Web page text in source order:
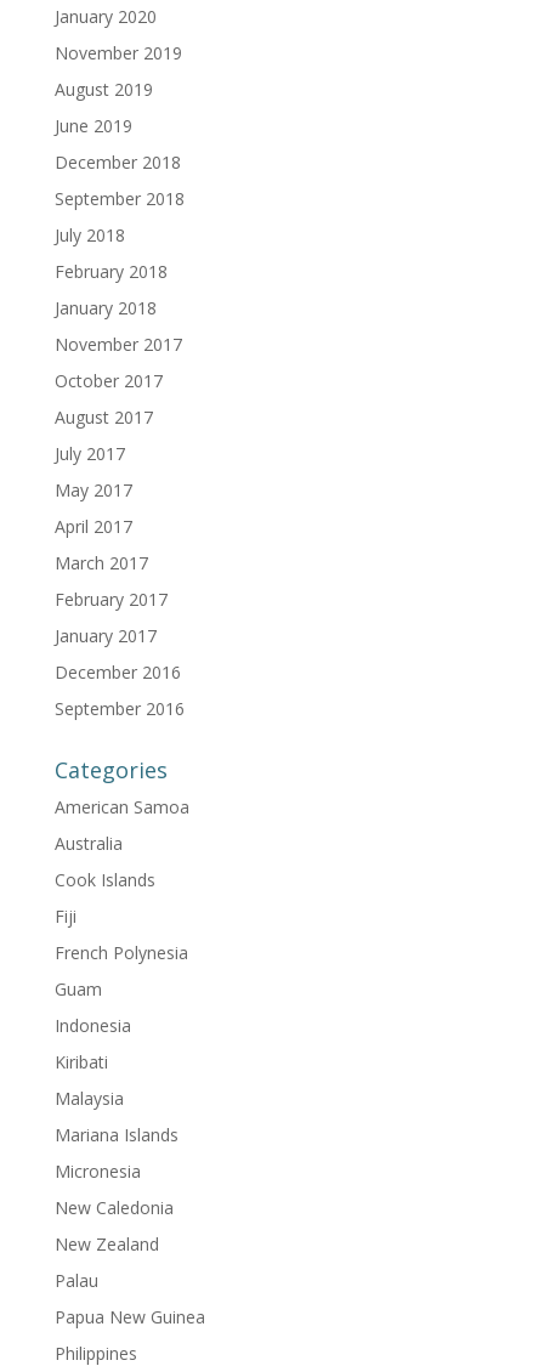
January 2020
November 2019
August 2019
June 2019
December 2018
September 2018
July 2018
February 2018
January 2018
November 2017
October 2017
August 2017
July 2017
May 2017
April 2017
March 2017
February 2017
January 2017
December 2016
September 2016
Categories
American Samoa
Australia
Cook Islands
Fiji
French Polynesia
Guam
Indonesia
Kiribati
Malaysia
Mariana Islands
Micronesia
New Caledonia
New Zealand
Palau
Papua New Guinea
Philippines